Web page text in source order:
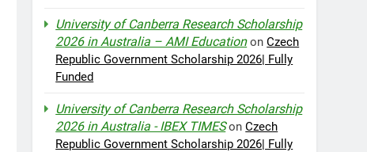
University of Canberra Research Scholarship
2026 in Australia – AMI EducationonCzech
Republic Government Scholarship 2026| Fully
Funded
University of Canberra Research Scholarship
2026 in Australia - IBEX TIMESonCzech
Republic Government Scholarship 2026| Fully